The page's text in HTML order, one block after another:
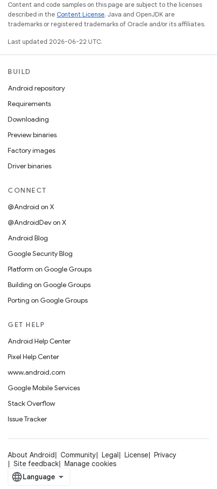
Content and code samples on this page are subject to the licenses
described in the Content License. Java and OpenJDK are
trademarks or registered trademarks of Oracle and/or its affiliates.
Last updated 2026-06-22 UTC.
BUILD
Android repository
Requirements
Downloading
Preview binaries
Factory images
Driver binaries
CONNECT
@Android on X
@AndroidDev on X
Android Blog
Google Security Blog
Platform on Google Groups
Building on Google Groups
Porting on Google Groups
GET HELP
Android Help Center
Pixel Help Center
www.android.com
Google Mobile Services
Stack Overflow
Issue Tracker
About Android Community Legal License
Privacy
Site feedback
Manage cookies